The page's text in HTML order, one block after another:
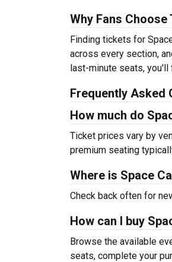
Why Fans
Finding tickets for
across every section,
last-minute seats,
Frequently Asked
How much do
Ticket prices vary by
premium seating
Where is Space
Check back often for
How can I buy
Browse the available
seats, complete your